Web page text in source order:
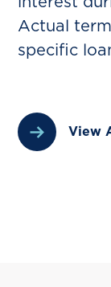
Actual
specific
View